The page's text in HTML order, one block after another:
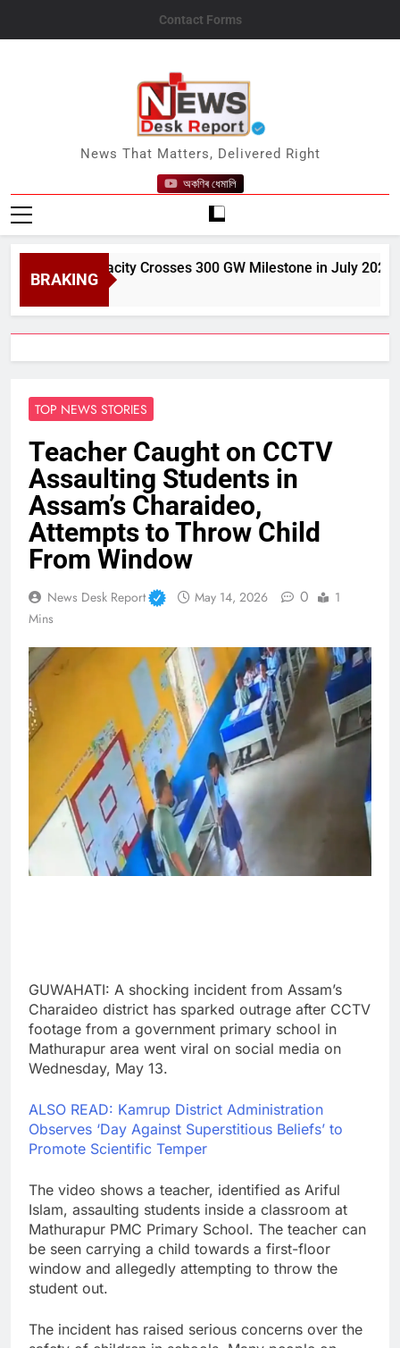
Contact Forms
News Desk Report
News That Matters, Delivered Right
অকণিৰ ধেমালি
BRAKING
Capacity Crosses 300 GW Milestone in July 2026
TOP NEWS STORIES
Teacher Caught on CCTV
Assaulting Students in
Assam’s Charaideo,
Attempts to Throw Child
From Window
News Desk Report May 14, 2026 0
1
Mins
GUWAHATI: A shocking incident from Assam’s
Charaideo district has sparked outrage after CCTV
footage from a government primary school in
Mathurapur area went viral on social media on
Wednesday, May 13.
ALSO READ: Kamrup District Administration
Observes ‘Day Against Superstitious Beliefs’ to
Promote Scientific Temper
The video shows a teacher, identified as Ariful
Islam, assaulting students inside a classroom at
Mathurapur PMC Primary School. The teacher can
be seen carrying a child towards a first-floor
window and allegedly attempting to throw the
student out.
The incident has raised serious concerns over the